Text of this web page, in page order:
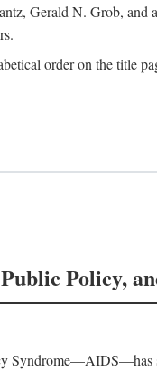
Gerald N. Grob,
order on the title
Policy,
Syndrome—AIDS—has